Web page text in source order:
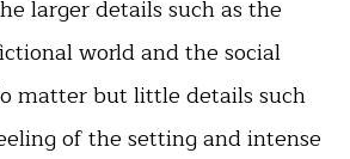
larger details such as the
world and the social
matter but little details such
of the setting and intense